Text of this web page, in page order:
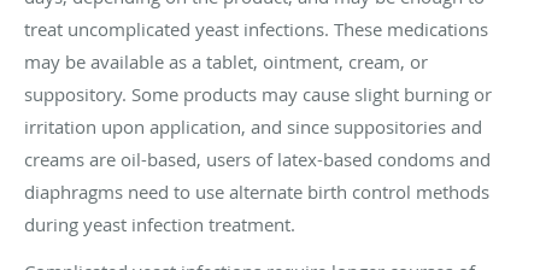
treat uncomplicated yeast infections. These medications
may be available as a tablet, ointment, cream, or
suppository. Some products may cause slight burning or
irritation upon application, and since suppositories and
creams are oil-based, users of latex-based condoms and
diaphragms need to use alternate birth control methods
during yeast infection treatment.